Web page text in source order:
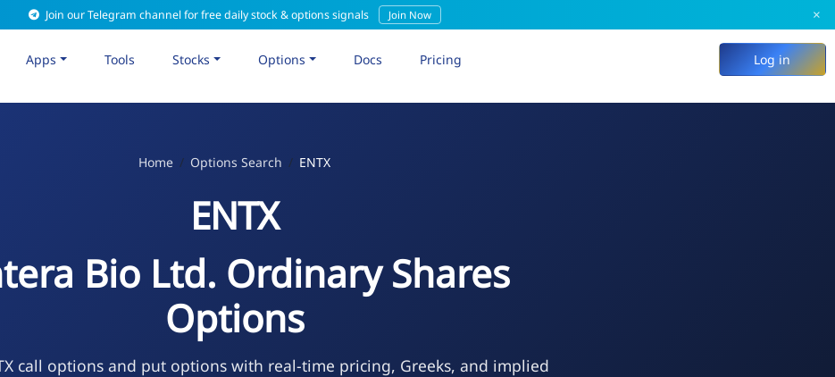
Join our Telegram channel for free daily stock & options signals Join Now ×
Apps Tools Stocks Options Docs Pricing Log in
Home Options Search ENTX
ENTX
Bio Ltd. Ordinary Shares
Options
call options and put options with real-time pricing, Greeks, and implied